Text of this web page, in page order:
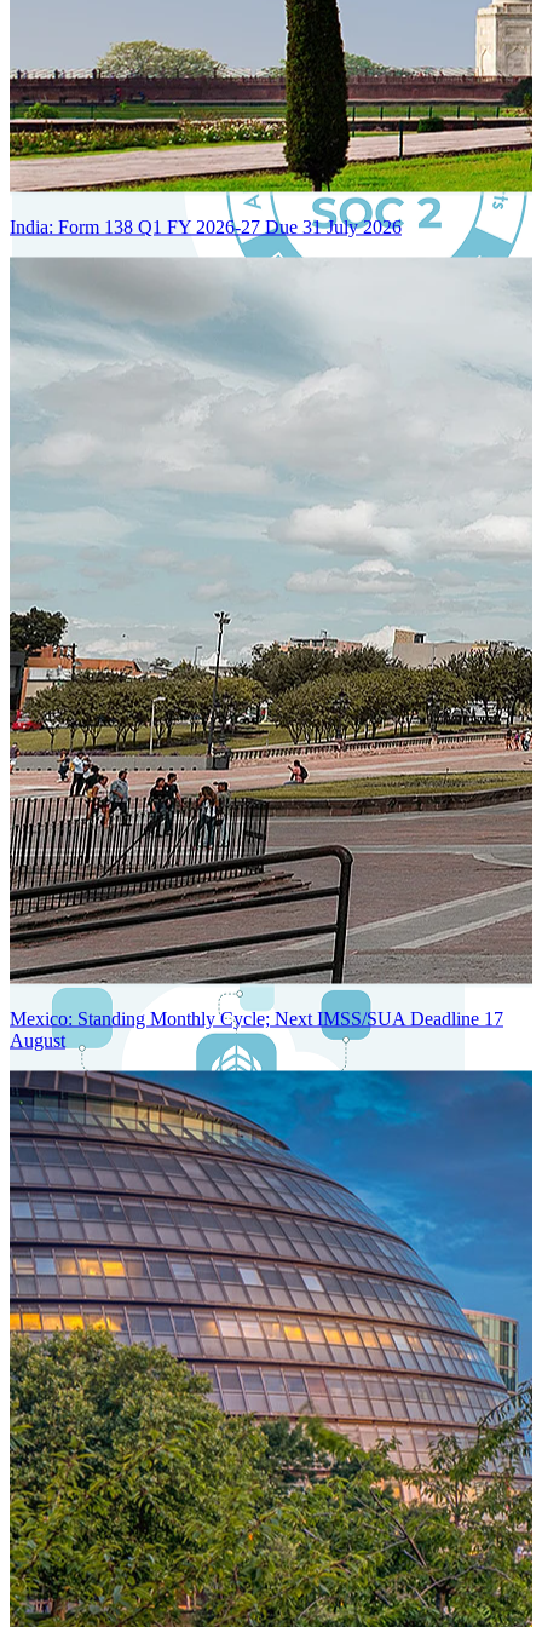
Certified Integration
Assurance of Mercans' compliance with global standards and best
SYSTEM ARCHITECTURE
Next-Generation Stateless, Containerized, and Kubernetes-Powered
Global System Architecture
An advanced cloud-native infrastructure built for real-time gross-to-
net payroll processing, strict PII protection, global scalability, high
availability, and enterprise-grade security.
One Platform Powering Your Entire Workforce
Replace disconnected local systems with a unified payroll engine
built for global accuracy, automated compliance, and instant cross-
country visibility.
AI-POWERED PAYROLL
India: Form 138 Q1 FY 2026-27 Due 31 July 2026
Mexico: Standing Monthly Cycle; Next IMSS/SUA Deadline 17
August